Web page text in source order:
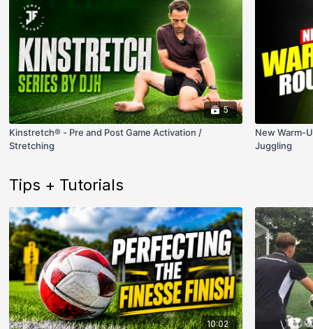
5
Kinstretch® - Pre and Post Game Activation /
Stretching
New Warm-
Juggling
Tips + Tutorials
10:02